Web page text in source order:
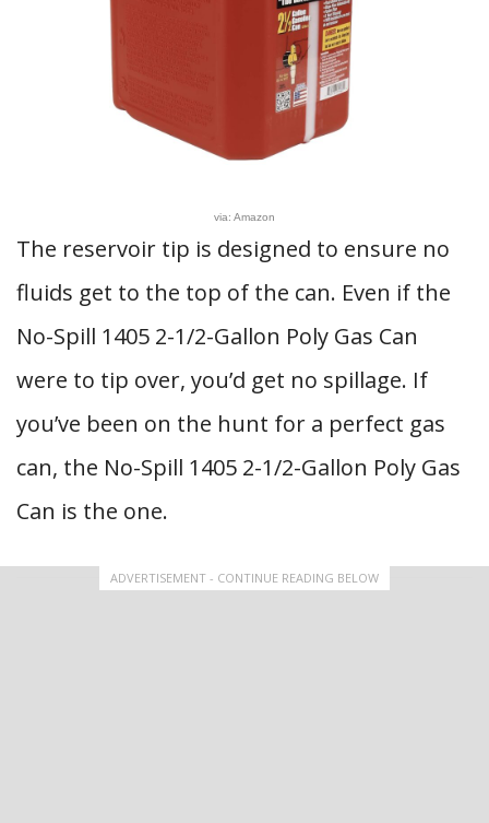
via: Amazon
The reservoir tip is designed to ensure no
fluids get to the top of the can. Even if the
No-Spill 1405 2-1/2-Gallon Poly Gas Can
were to tip over, you’d get no spillage. If
you’ve been on the hunt for a perfect gas
can, the No-Spill 1405 2-1/2-Gallon Poly Gas
Can is the one.
ADVERTISEMENT - CONTINUE READING BELOW